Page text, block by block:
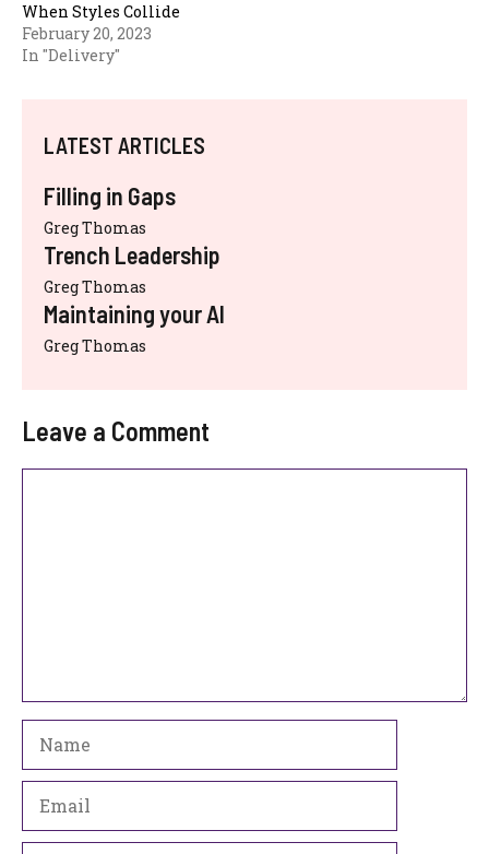
When Styles Collide
February 20, 2023
In "Delivery"
LATEST ARTICLES
Filling in Gaps
Greg Thomas
Trench Leadership
Greg Thomas
Maintaining your AI
Greg Thomas
Leave a Comment